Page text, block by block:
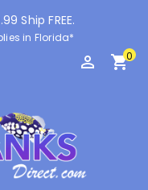
Ship FREE.
in Florida*
perm_identity shopping_cart0